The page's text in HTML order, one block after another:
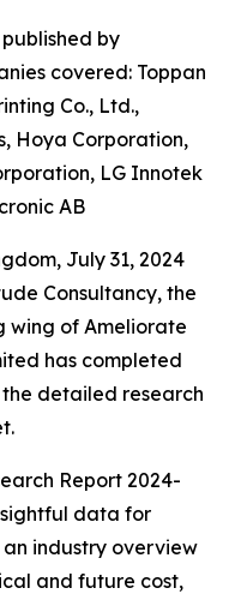
by
covered: Toppan
Co., Ltd.,
Hoya Corporation,
LG Innotek
AB
July 31, 2024
Consultancy, the
wing of Ameliorate
has completed
detailed research
Report 2024-
data for
industry overview
and future cost,